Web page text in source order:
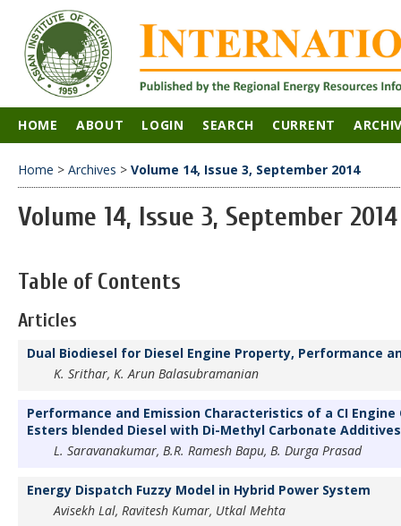
HOME ABOUT LOGIN SEARCH CURRENT
Home > Archives > Volume 14, Issue 3, September 2014
Volume 14, Issue 3, September 2014
Table of Contents
Articles
Dual Biodiesel for Diesel Engine Property, Performance
K. Srithar, K. Arun Balasubramanian
Performance and Emission Characteristics of a CI
Esters blended Diesel with Di-Methyl Carbonate Additives
L. Saravanakumar, B.R. Ramesh Bapu, B. Durga Prasad
Energy Dispatch Fuzzy Model in Hybrid Power System
Avisekh Lal, Ravitesh Kumar, Utkal Mehta